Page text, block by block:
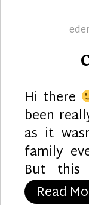
Hi there
been
as it
family
But this
Read